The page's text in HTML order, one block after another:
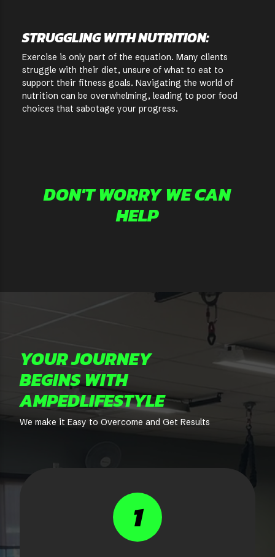
STRUGGLING WITH NUTRITION:
Exercise is only part of the equation. Many clients
struggle with their diet, unsure of what to eat to
support their fitness goals. Navigating the world of
nutrition can be overwhelming, leading to poor food
choices that sabotage your progress.
DON'T WORRY WE CAN
HELP
YOUR JOURNEY
BEGINS WITH
AMPEDLIFESTYLE
We make it Easy to Overcome and Get Results
1